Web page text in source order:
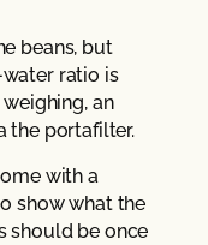
beans, but
ratio is
an
the portafilter.
with a
show what the
should be once